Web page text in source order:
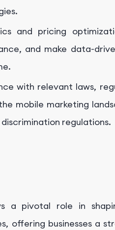
and pricing
and make data-
with relevant laws,
mobile marketing
regulations.
a pivotal role in
offering businesses a